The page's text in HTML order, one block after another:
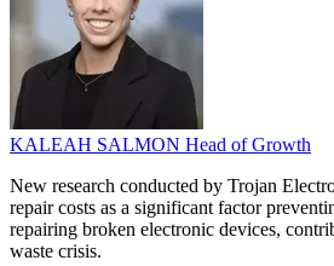
KALEAH SALMON Head of Growth
New research conducted by Trojan
repair costs as a significant factor
repairing broken electronic devices,
waste crisis.